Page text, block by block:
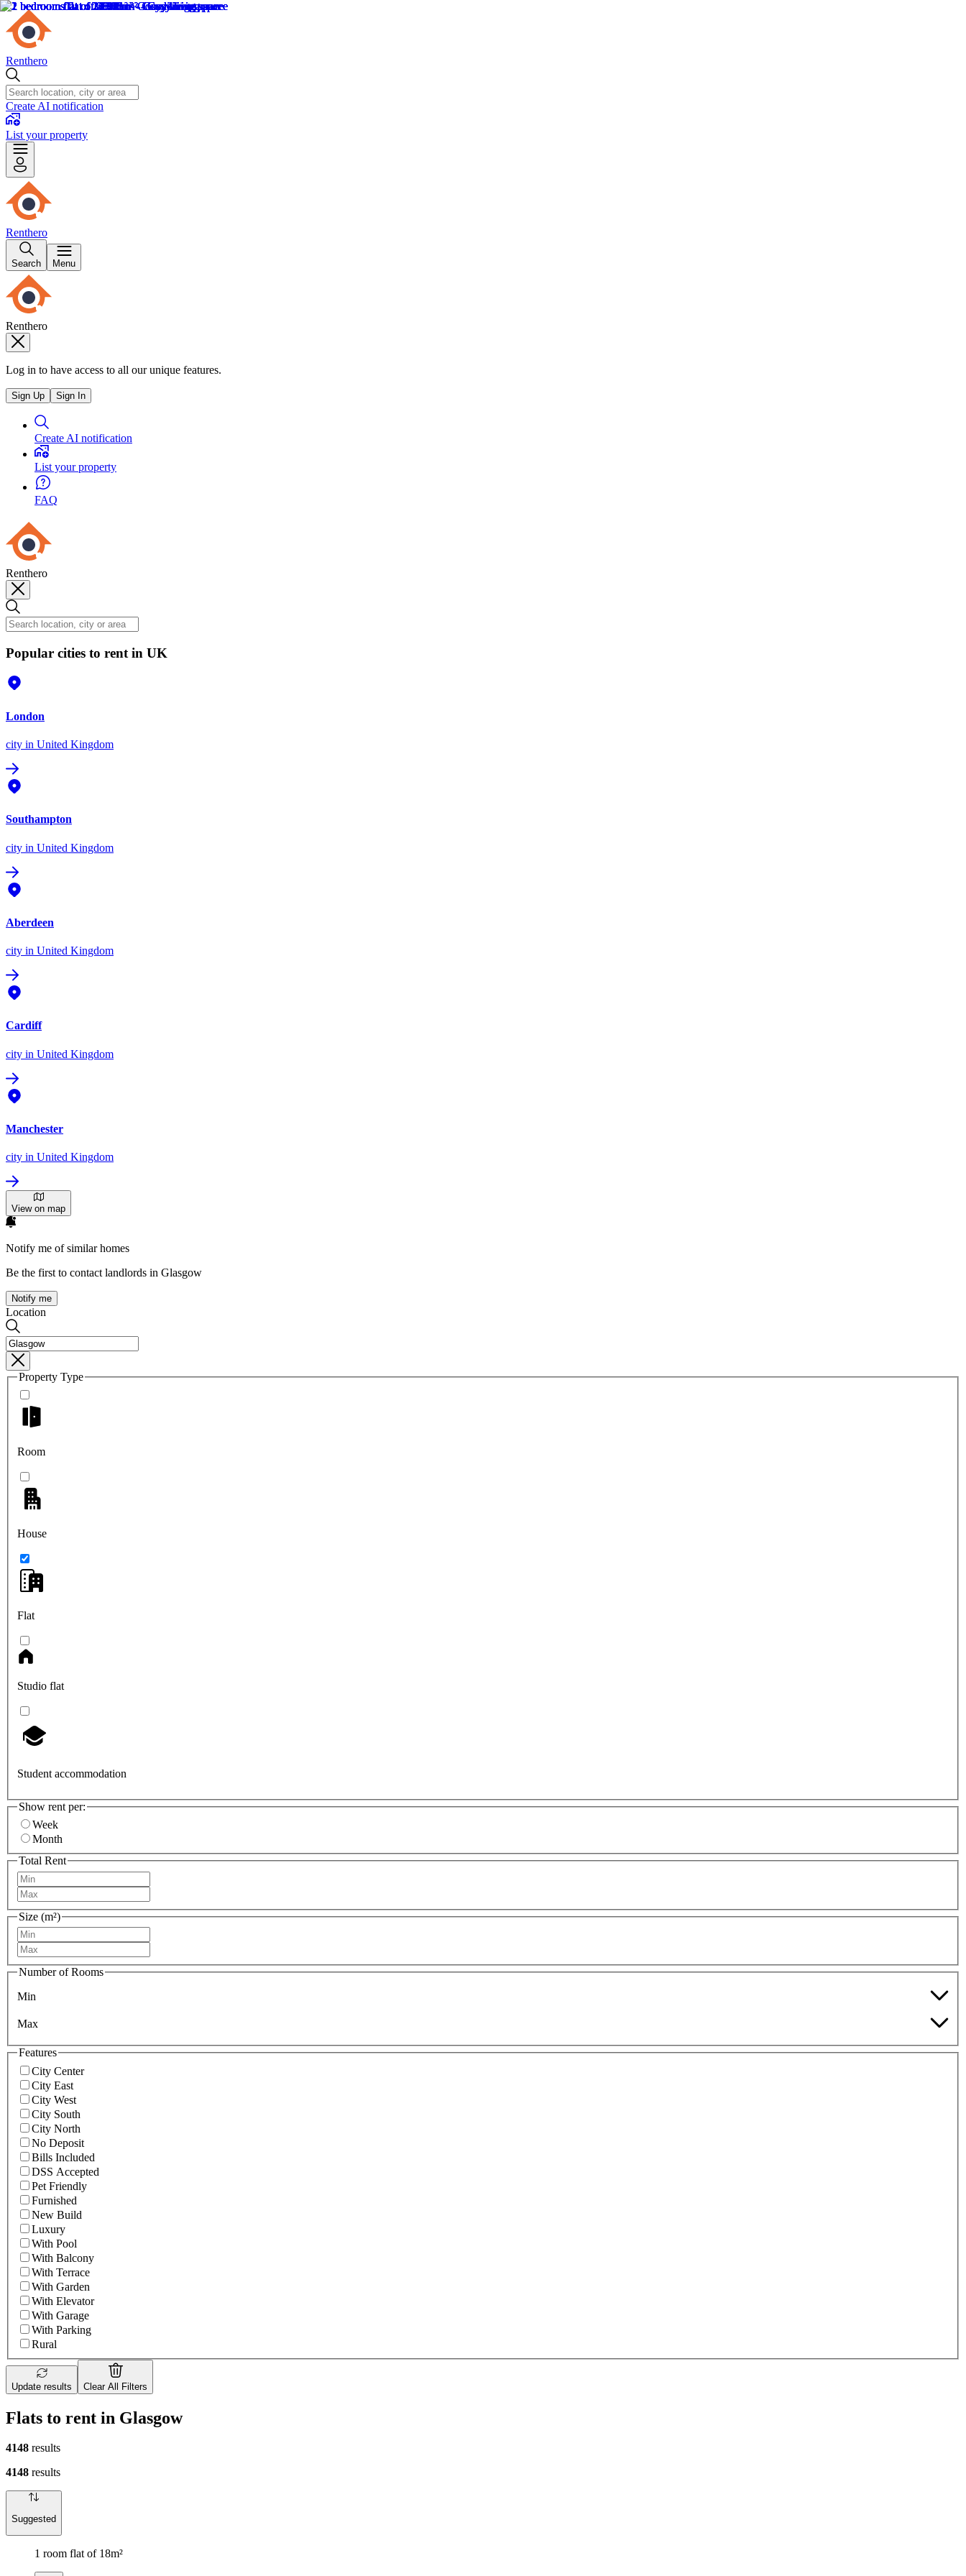
Renthero
Create AI notification
List your property
Renthero
Search Menu
Renthero
Log in to have access to all our unique features.
Sign Up Sign In
Create AI notification
List your property
FAQ
Renthero
Popular cities to rent in UK
London
city in United Kingdom
Southampton
city in United Kingdom
Aberdeen
city in United Kingdom
Cardiff
city in United Kingdom
Manchester
city in United Kingdom
View on map
Notify me of similar homes
Be the first to contact landlords in Glasgow
Notify me
Location
Property Type
Room
House
Flat
Studio flat
Student accommodation
Show rent per:
Week
Month
Total Rent
Size (m²)
Number of Rooms
Min
Max
Features
City Center
City East
City West
City South
City North
No Deposit
Bills Included
DSS Accepted
Pet Friendly
Furnished
New Build
Luxury
With Pool
With Balcony
With Terrace
With Garden
With Elevator
With Garage
With Parking
Rural
Update results Clear All Filters
Flats to rent in Glasgow
4148 results
4148 results
Suggested
1 room flat of 18m²